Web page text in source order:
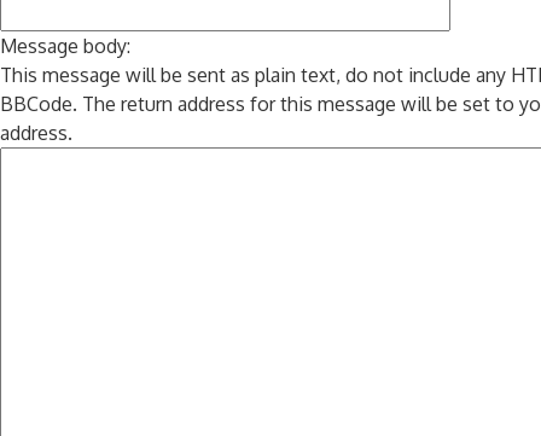
Message body:
This message will be sent as plain text, do not include any
BBCode. The return address for this message will be set to
address.